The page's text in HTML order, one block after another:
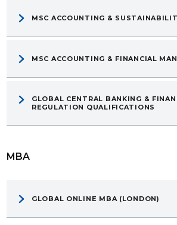
MSC ACCOUNTING &
MSC ACCOUNTING & FINANCIAL
GLOBAL CENTRAL BANKING &
REGULATION QUALIFICATIONS
MBA
GLOBAL ONLINE MBA (LONDON)